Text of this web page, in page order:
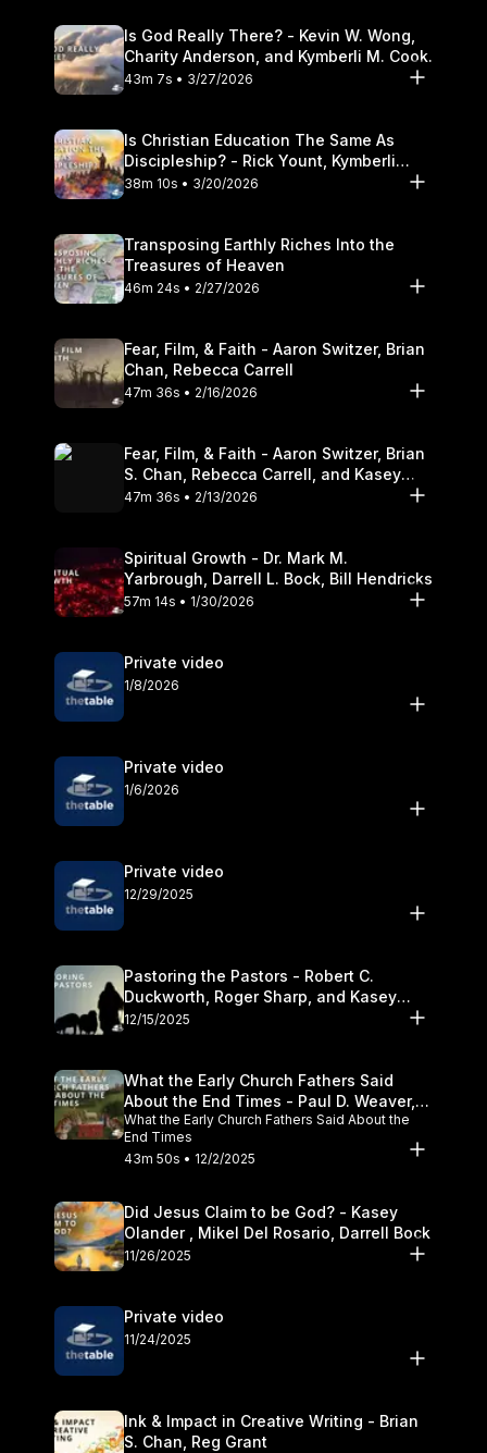
Is God Really There? - Kevin W. Wong,
Charity Anderson, and Kymberli M. Cook.
43m 7s • 3/27/2026
Is Christian Education The Same As
Discipleship? - Rick Yount, Kymberli
Cook
38m 10s • 3/20/2026
Transposing Earthly Riches Into the
Treasures of Heaven
46m 24s • 2/27/2026
Fear, Film, & Faith - Aaron Switzer, Brian
Chan, Rebecca Carrell
47m 36s • 2/16/2026
Fear, Film, & Faith - Aaron Switzer, Brian
S. Chan, Rebecca Carrell, and Kasey
Olander
47m 36s • 2/13/2026
Spiritual Growth - Dr. Mark M.
Yarbrough, Darrell L. Bock, Bill Hendricks
57m 14s • 1/30/2026
Private video
1/8/2026
Private video
1/6/2026
Private video
12/29/2025
Pastoring the Pastors - Robert C.
Duckworth, Roger Sharp, and Kasey
Olander
12/15/2025
What the Early Church Fathers Said
About the End Times - Paul D. Weaver,
Michael J. Svigel
What the Early Church Fathers Said About the
End Times
43m 50s • 12/2/2025
Did Jesus Claim to be God? - Kasey
Olander , Mikel Del Rosario, Darrell Bock
11/26/2025
Private video
11/24/2025
Ink & Impact in Creative Writing - Brian
S. Chan, Reg Grant